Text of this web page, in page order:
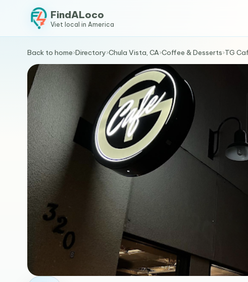
FindALoco
Viet local in America
Back to home›Directory›Chula Vista, CA›Coffee & Desserts›TG